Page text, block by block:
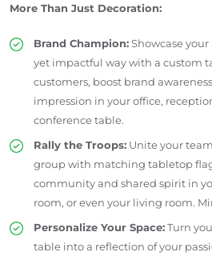
More Than Just Decoration:
Brand Champion:Showcase
yet impactful way with a custom
customers, boost brand
impression in your office,
conference table.
Rally the Troops: Unite your
group with matching tabletop
community and shared spirit in
room, or even your living room.
Personalize Your Space:Turn
table into a reflection of your